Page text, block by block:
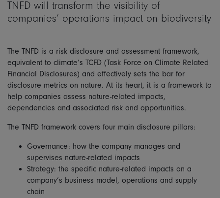
TNFD will transform the visibility of
companies’ operations impact on biodiversity
The TNFD is a risk disclosure and assessment framework,
equivalent to climate’s TCFD (Task Force on Climate Related
Financial Disclosures) and effectively sets the bar for
disclosure metrics on nature. At its heart, it is a framework to
help companies assess nature-related impacts,
dependencies and associated risk and opportunities.
The TNFD framework covers four main disclosure pillars:
Governance: how the company manages and
supervises nature-related impacts
Strategy: the specific nature-related impacts on a
company’s business model, operations and supply
chain